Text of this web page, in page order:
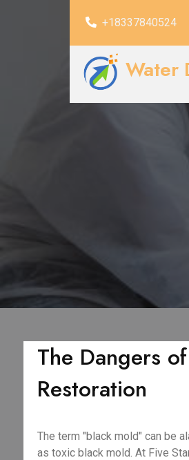
+18337840524
Water
The Dangers
Restoration
The term "black mold" can be
as toxic black mold. At Five